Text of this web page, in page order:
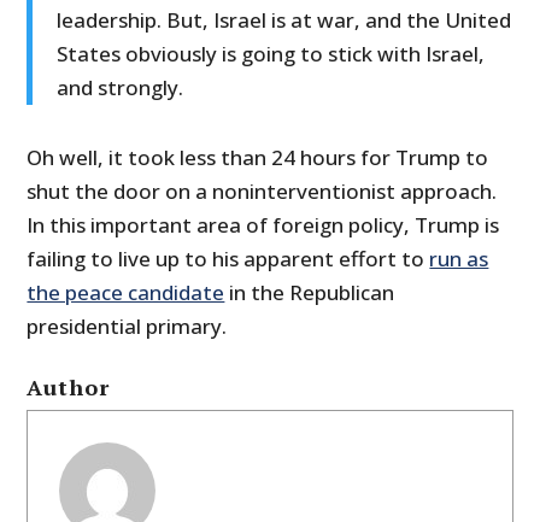
leadership. But, Israel is at war, and the United
States obviously is going to stick with Israel,
and strongly.
Oh well, it took less than 24 hours for Trump to
shut the door on a noninterventionist approach.
In this important area of foreign policy, Trump is
failing to live up to his apparent effort to run as
the peace candidate in the Republican
presidential primary.
Author